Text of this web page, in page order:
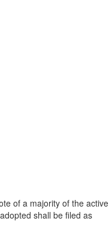
of a majority of the active
shall be filed as